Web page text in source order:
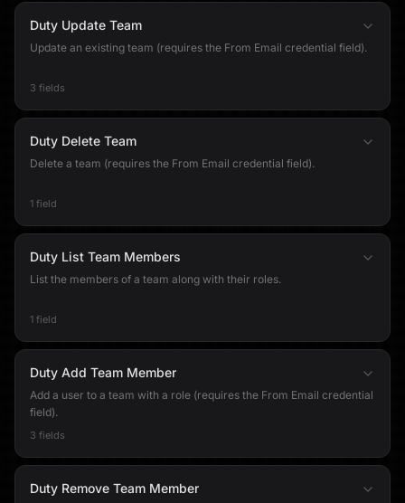
Duty Update Team
Update an existing team (requires the From Email credential field).
3 fields
Duty Delete Team
Delete a team (requires the From Email credential field).
1 field
Duty List Team Members
List the members of a team along with their roles.
1 field
Duty Add Team Member
Add a user to a team with a role (requires the From Email credential
field).
3 fields
Duty Remove Team Member